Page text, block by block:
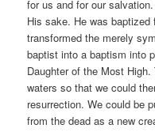
for us and for our
His sake. He was
transformed the merely
baptist into a baptism into
Daughter of the Most
waters so that we could
resurrection. We could be
from the dead as a new